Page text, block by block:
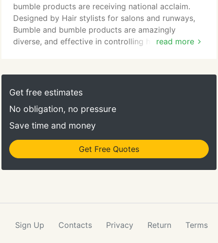
to straight - from pretty to pin.
read more
bumble products are receiving national acclaim.
Designed by Hair stylists for salons and runways,
Bumble and bumble products are amazingly
diverse, and effective in controlling hair for the
Cambridge, MA, Living Proof was founded by
world-class biotech scientists and beauty experts
wisdom to solve your toughest beauty problems.
Get free estimates
No obligation, no pressure
Save time and money
Get Free Quotes
Sign Up Contacts Privacy Return Terms